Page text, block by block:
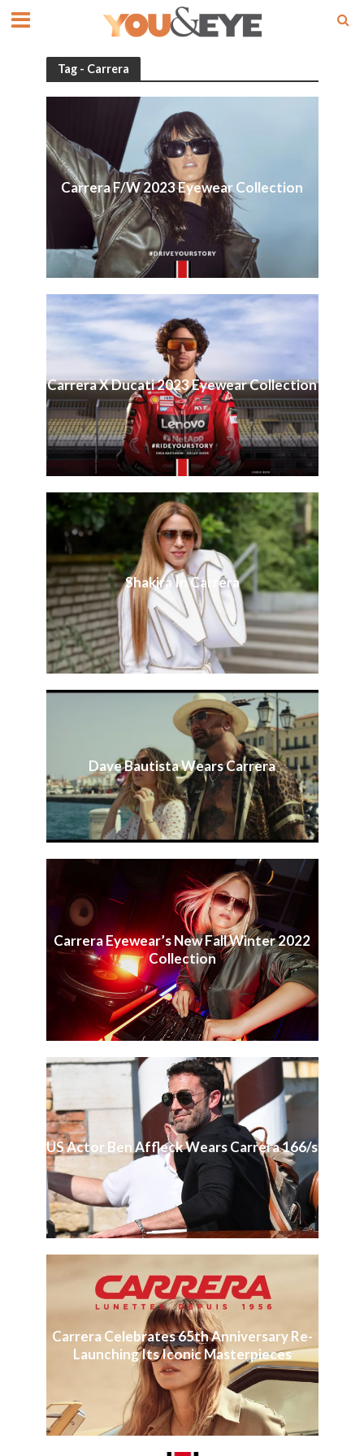
Tag - Carrera
Carrera F/W 2023 Eyewear Collection
Carrera X Ducati 2023 Eyewear Collection
Shakira In Carrera
Dave Bautista Wears Carrera
Carrera Eyewear’s New Fall Winter 2022
Collection
US Actor Ben Affleck Wears Carrera 166/s
Carrera Celebrates 65th Anniversary Re-
Launching Its Iconic Masterpieces